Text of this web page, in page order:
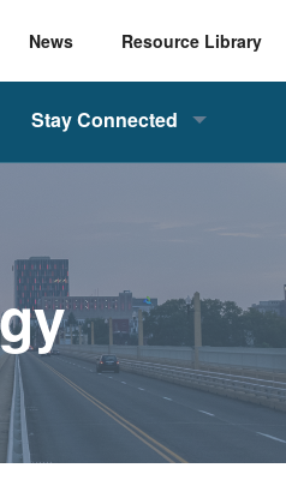
News Resource Library
Stay Connected